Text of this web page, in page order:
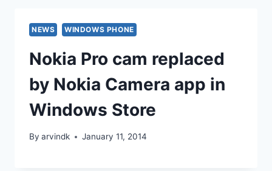
NEWS WINDOWS PHONE
Nokia Pro cam replaced
by Nokia Camera app in
Windows Store
By arvindk January 11, 2014